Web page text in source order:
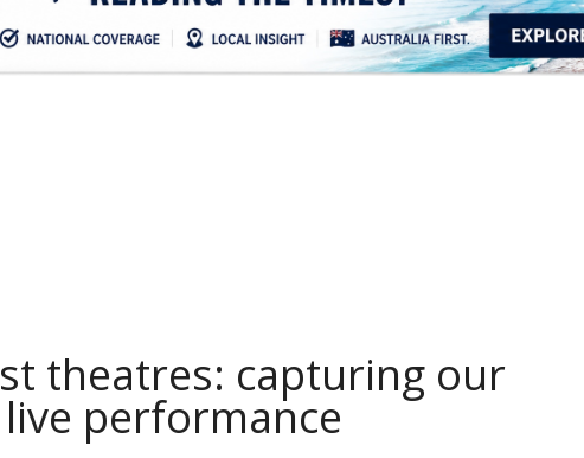
theatres: capturing our
performance